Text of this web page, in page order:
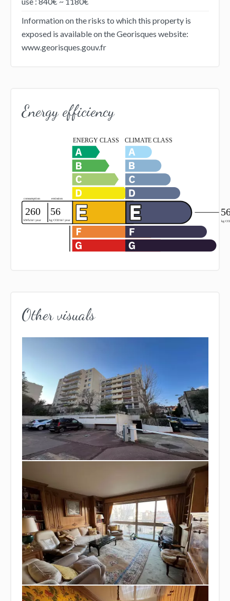
Information on the risks to which this property is
exposed is available on the Georisques website:
www.georisques.gouv.fr
Energy efficiency
Other visuals